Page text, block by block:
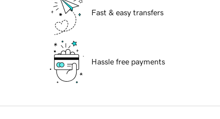
Fast & easy transfers
Hassle free payments